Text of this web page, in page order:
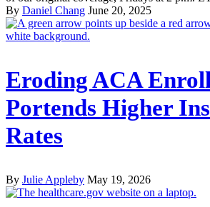
By Daniel Chang June 20, 2025
Eroding ACA
Portends Higher
Rates
By Julie Appleby May 19, 2026